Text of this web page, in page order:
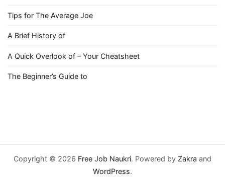
Tips for The Average Joe
A Brief History of
A Quick Overlook of – Your Cheatsheet
The Beginner’s Guide to
Copyright © 2026 Free Job Naukri. Powered by Zakra and
WordPress.